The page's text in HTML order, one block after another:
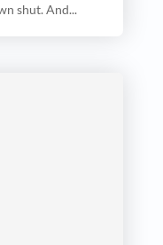
shut. And...